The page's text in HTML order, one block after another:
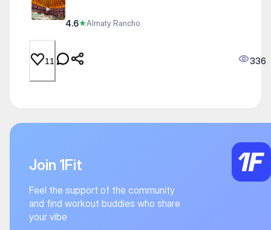
4.6★Almaty Rancho
11 336
Join 1Fit
Feel the support of the community
and find workout buddies who share
your vibe